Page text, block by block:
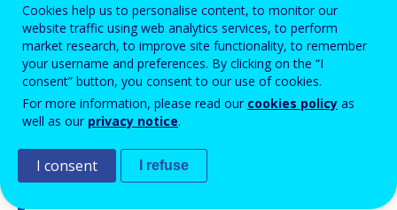
Country-specific report details
Country report type
Key competences in VET
Cookies help us to personalise content, to monitor our
website traffic using web analytics services, to perform
market research, to improve site functionality, to remember
your username and preferences. By clicking on the “I
consent” button, you consent to our use of cookies.
For more information, please read our cookies policy as
well as our privacy notice.
I consent I refuse